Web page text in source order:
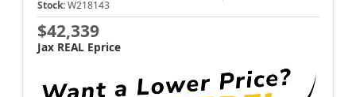
Stock: W218143
$42,339
Jax REAL Eprice